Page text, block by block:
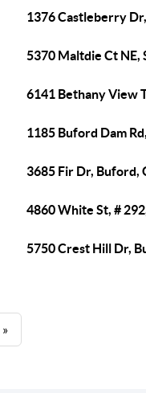
1376 Castleberry
5370 Maltdie Ct NE,
6141 Bethany View
1185 Buford Dam
3685 Fir Dr, Buford,
4860 White St, #
5750 Crest Hill Dr,
»